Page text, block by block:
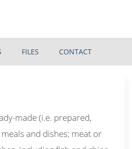
FILES CONTACT
made (i.e. prepared,
and dishes; meat or